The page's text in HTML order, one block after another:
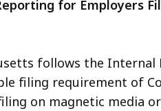
for Employers
follows the Internal
filing requirement of
filing on magnetic